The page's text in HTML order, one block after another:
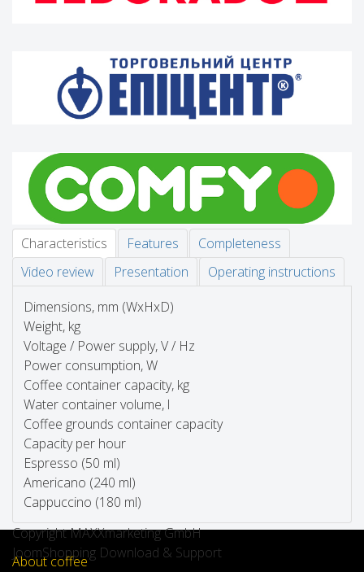
Characteristics Features
Completeness
Video review
Presentation
Operating instructions
Dimensions, mm (WxHxD)
Weight, kg
Voltage / Power supply, V / Hz
Power consumption, W
Coffee container capacity, kg
Water container volume, l
Coffee grounds container capacity
Capacity per hour
Espresso (50 ml)
Americano (240 ml)
Cappuccino (180 ml)
Copyright MAXXmarketing GmbH
JoomShopping Download & Support
About coffee